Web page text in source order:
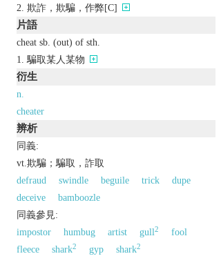
欺詐，欺騙，作弊[C]
片語
cheat sb. (out) of sth.
騙取某人某物
衍生
n.
cheater
辨析
同義:
vt.欺騙；騙取，詐取
defraud
swindle beguile trick
dupe
deceive
bamboozle
同義參見:
impostor
humbug artist gull2
fool
fleece
shark2 gyp shark2